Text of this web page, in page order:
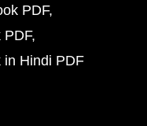
PDF
PDF
in Hindi PDF